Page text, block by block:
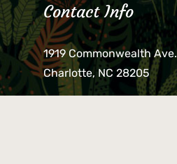
Contact Info
1919 Commonwealth Ave.
Charlotte, NC 28205